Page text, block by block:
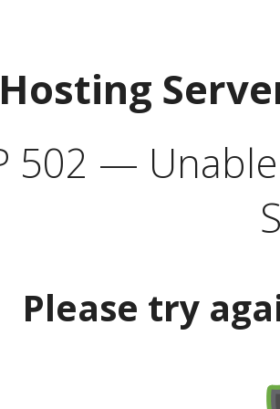
Hosting
502 —
Please try